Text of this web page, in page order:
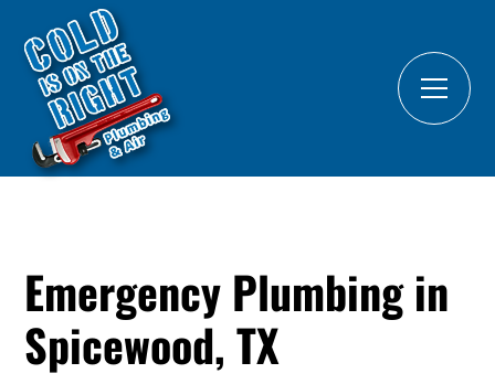
Emergency Plumbing in
Spicewood, TX